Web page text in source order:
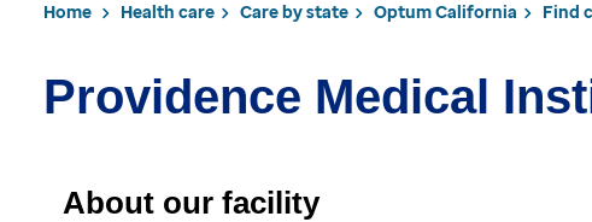
Home Health care Care by state Optum California Find
Providence Medical
About our facility